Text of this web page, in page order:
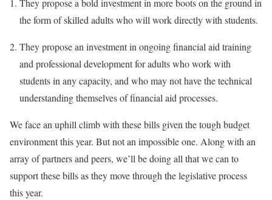
They propose a bold investment in more boots on the ground in
the form of skilled adults who will work directly with students.
They propose an investment in ongoing financial aid training
and professional development for adults who work with
students in any capacity, and who may not have the technical
understanding themselves of financial aid processes.
We face an uphill climb with these bills given the tough budget
environment this year. But not an impossible one. Along with an
array of partners and peers, we’ll be doing all that we can to
support these bills as they move through the legislative process
this year.